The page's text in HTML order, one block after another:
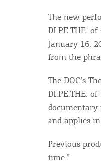
The new
DI.PE.THE.
January 16,
from the
The DOC’s
DI.PE.THE.
documentary
and applies
Previous
time.”